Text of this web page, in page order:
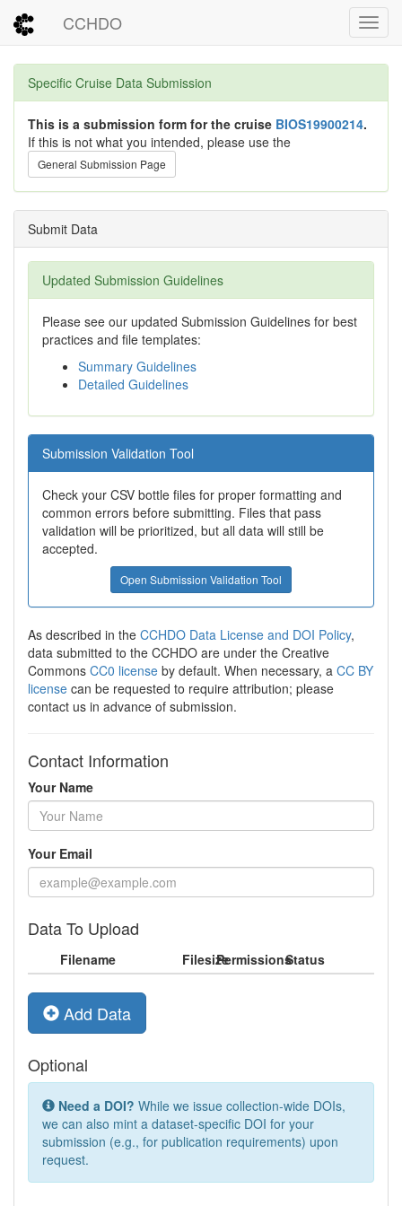
CCHDO
Specific Cruise Data Submission
This is a submission form for the cruise BIOS19900214.
If this is not what you intended, please use the
General Submission Page
Submit Data
Updated Submission Guidelines
Please see our updated Submission Guidelines for best
practices and file templates:
Summary Guidelines
Detailed Guidelines
Submission Validation Tool
Check your CSV bottle files for proper formatting and
common errors before submitting. Files that pass
validation will be prioritized, but all data will still be
accepted.
Open Submission Validation Tool
As described in the CCHDO Data License and DOI Policy,
data submitted to the CCHDO are under the Creative
Commons CC0 license by default. When necessary, a CC BY
license can be requested to require attribution; please
contact us in advance of submission.
Contact Information
Your Name
Your Email
Data To Upload
Filename FilesizePermissionsStatus
Add Data
Optional
Need a DOI? While we issue collection-wide DOIs,
we can also mint a dataset-specific DOI for your
submission (e.g., for publication requirements) upon
request.